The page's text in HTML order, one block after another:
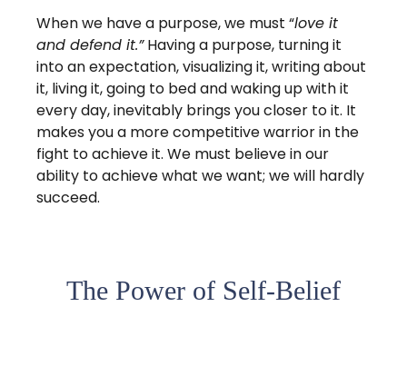
When we have a purpose, we must “love it
and defend it.”Having a purpose, turning it
into an expectation, visualizing it, writing about
it, living it, going to bed and waking up with it
every day, inevitably brings you closer to it. It
makes you a more competitive warrior in the
fight to achieve it. We must believe in our
ability to achieve what we want; we will hardly
succeed.
The Power of Self-Belief